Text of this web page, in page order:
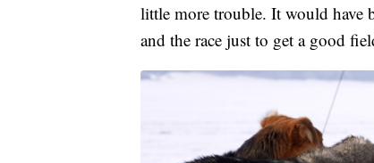
little more trouble. It would have
and the race just to get a good